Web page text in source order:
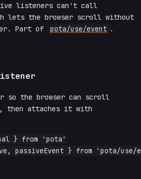
listeners can't call
lets the browser scroll without
Part of
pota/use/event .
so the browser can scroll
then attaches it with
} from 'pota'
passiveEvent } from 'pota/use/